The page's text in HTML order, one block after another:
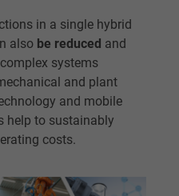
in a single hybrid
also be reduced and
systems
and plant
and mobile
help to sustainably
costs.